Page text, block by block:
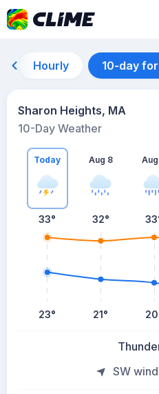
Hourly 10-day
Sharon Heights, MA
10-Day Weather
Today
33°
23°
Aug 8
32°
21°
33
20
SW